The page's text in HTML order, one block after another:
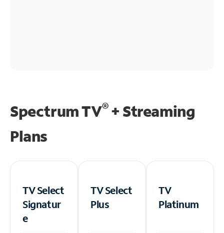
Spectrum TV®+ Streaming
Plans
TV Select
Signatur
e
TV Select
Plus
TV
Platinum